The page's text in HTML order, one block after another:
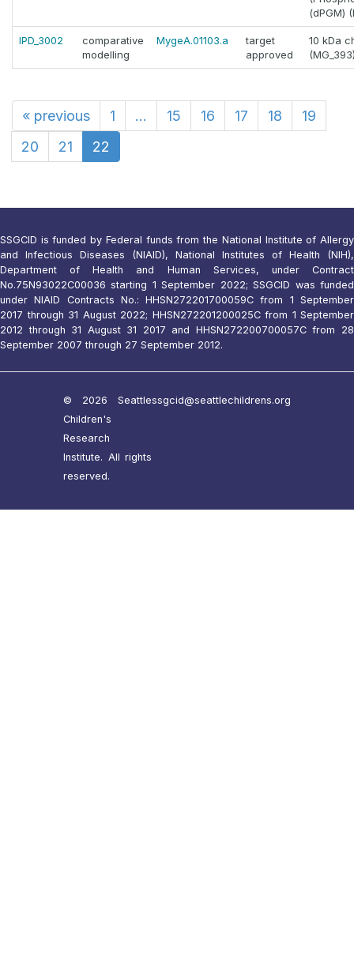
(dPGM)
IPD_3002
comparative
modelling
MygeA.01103.a
target
approved
10 kDa
« previous 1 ... 15 16 17 18
19
20
21 22
SSGCID is funded by Federal funds from the National Institute of Allergy
and Infectious Diseases (NIAID), National Institutes of Health (NIH),
Department of Health and Human Services, under Contract
No.75N93022C00036 starting 1 September 2022; SSGCID was funded
under NIAID Contracts No.: HHSN272201700059C from 1 September
2017 through 31 August 2022; HHSN272201200025C from 1 September
2012 through 31 August 31 2017 and HHSN272200700057C from 28
September 2007 through 27 September 2012.
© 2026 Seattle
Children's
Research
Institute. All rights
reserved.
ssgcid@seattlechildrens.org